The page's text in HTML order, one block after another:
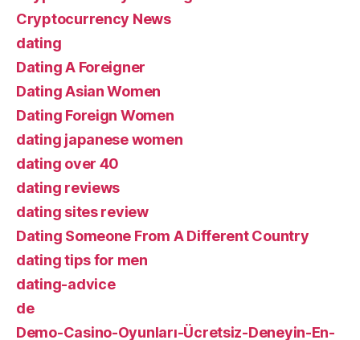
Cryptocurrency News
dating
Dating A Foreigner
Dating Asian Women
Dating Foreign Women
dating japanese women
dating over 40
dating reviews
dating sites review
Dating Someone From A Different Country
dating tips for men
dating-advice
de
Demo-Casino-Oyunları-Ücretsiz-Deneyin-En-